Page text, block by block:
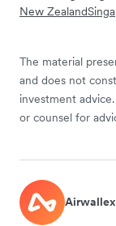
New Zealand
The material
and does not
investment
or counsel for